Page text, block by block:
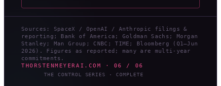
Sources: SpaceX / OpenAI / Anthropic filings &
reporting; Bank of America; Goldman Sachs; Morgan
Stanley; Man Group; CNBC; TIME; Bloomberg (Q1–Jun
2026). Figures as reported; many are multi-year
commitments.
THORSTENMEYERAI.COM · 06 / 06
THE CONTROL SERIES · COMPLETE